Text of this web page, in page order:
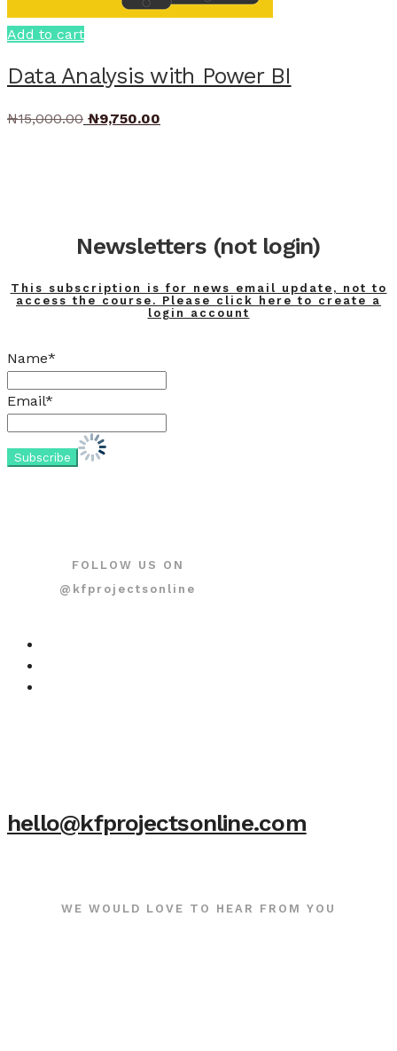
Add to cart
Data Analysis with Power BI
₦15,000.00 Original
₦9,750.00
Newsletters (not login)
This subscription is for news email update, not to
access the course. Please click here to create a
login account
Name*
Email*
FOLLOW US ON
@kfprojectsonline
hello@kfprojectsonline.com
WE WOULD LOVE TO HEAR FROM YOU